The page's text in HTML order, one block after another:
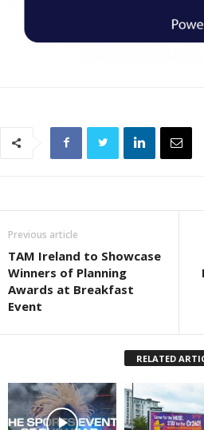
Previous article
TAM Ireland to Showcase
Winners of Planning
Awards at Breakfast
Event
RELATED